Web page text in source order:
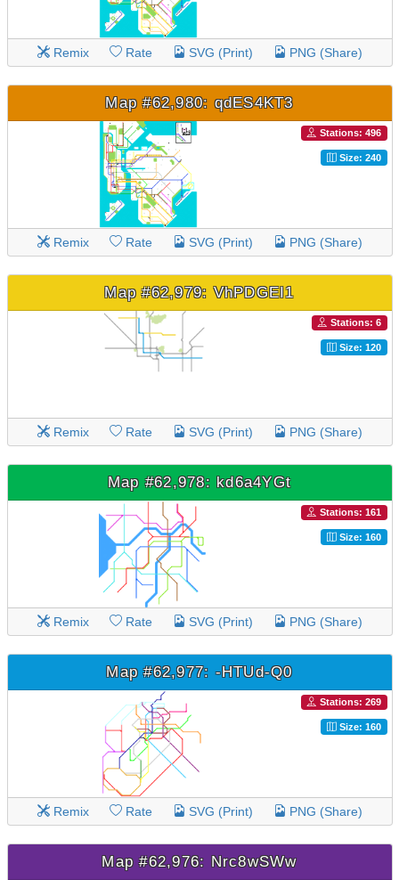
Remix Rate SVG (Print) PNG (Share)
Map #62,980: qdES4KT3
Stations: 496
Size: 240
Remix Rate SVG (Print) PNG (Share)
Map #62,979: VhPDGEI1
Stations: 6
Size: 120
Remix Rate SVG (Print) PNG (Share)
Map #62,978: kd6a4YGt
Stations: 161
Size: 160
Remix Rate SVG (Print) PNG (Share)
Map #62,977: -HTUd-Q0
Stations: 269
Size: 160
Remix Rate SVG (Print) PNG (Share)
Map #62,976: Nrc8wSWw